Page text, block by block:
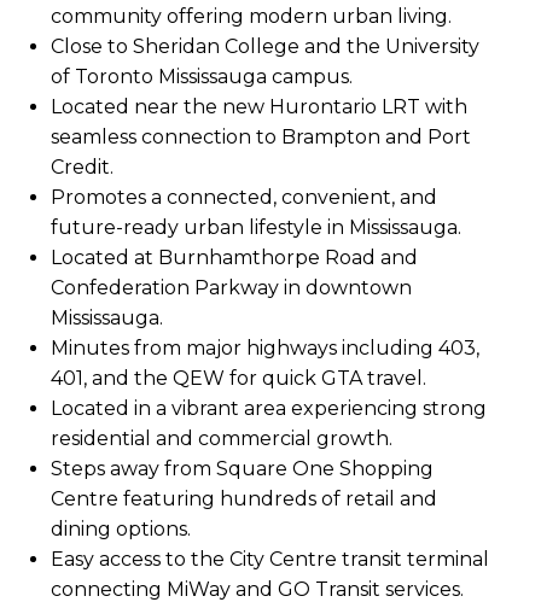
Located at Burnhamthorpe Road and
Confederation Parkway in downtown
Mississauga.
community offering modern urban living.
Steps away from Square One Shopping
Centre featuring hundreds of retail and
dining options.
Close to Sheridan College and the University
of Toronto Mississauga campus.
Easy access to the City Centre transit terminal
connecting MiWay and GO Transit services.
Located near the new Hurontario LRT with
seamless connection to Brampton and Port
Credit.
Minutes from major highways including 403,
401, and the QEW for quick GTA travel.
Located in a vibrant area experiencing strong
residential and commercial growth.
Promotes a connected, convenient, and
future-ready urban lifestyle in Mississauga.